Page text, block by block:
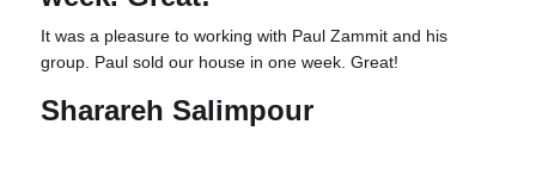
It was a pleasure to working with Paul Zammit and his
group. Paul sold our house in one week. Great!
Sharareh Salimpour